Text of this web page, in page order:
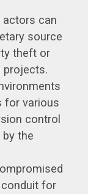
actors can
source
theft or
projects.
for various
control
the
for